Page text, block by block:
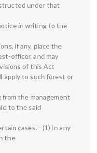
under that
in writing to the
if any, place the
officer, and may
of this Act
apply to such forest or
from the management
to the said
cases.—(1) In any
the